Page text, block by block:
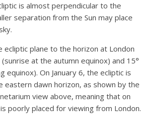
is almost perpendicular to the
separation from the Sun may place
ecliptic plane to the horizon at London
at the autumn equinox) and 15°
equinox). On January 6, the ecliptic is
eastern dawn horizon, as shown by the
view above, meaning that on
poorly placed for viewing from London.